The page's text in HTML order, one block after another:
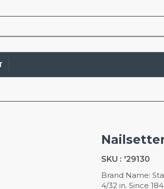
SKU : '29130
Brand Name:
4/32 in. Since